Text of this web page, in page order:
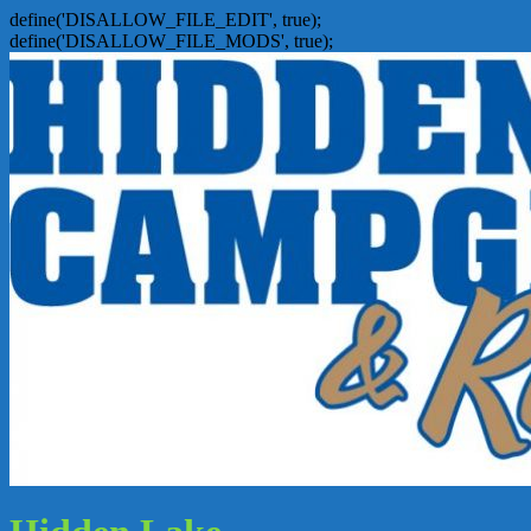
define('DISALLOW_FILE_EDIT', true);
define('DISALLOW_FILE_MODS', true);